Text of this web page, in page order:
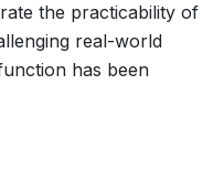
the practicability of
real-world
has been